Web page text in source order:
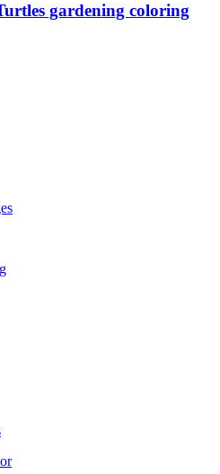
gardening coloring